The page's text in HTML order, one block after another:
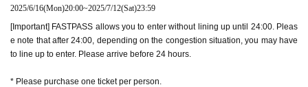
2025/6/16(Mon)20:00~2025/7/12(Sat)23:59
[Important] FASTPASS allows you to enter without lining up until 24:00. Pleas
e note that after 24:00, depending on the congestion situation, you may have
to line up to enter. Please arrive before 24 hours.
* Please purchase one ticket per person.